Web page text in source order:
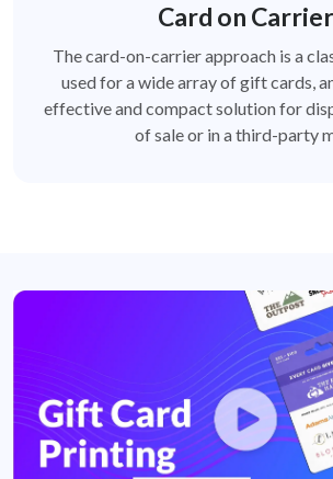
Card on Carrier
The card-on-carrier approach is a
used for a wide array of gift cards,
effective and compact solution for
of sale or in a third-party